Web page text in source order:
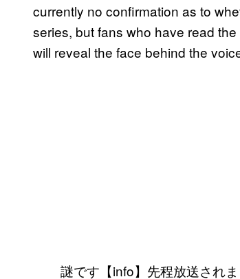
currently no confirmation as to
series, but fans who have read
will reveal the face behind the
謎です【info】先程放送され